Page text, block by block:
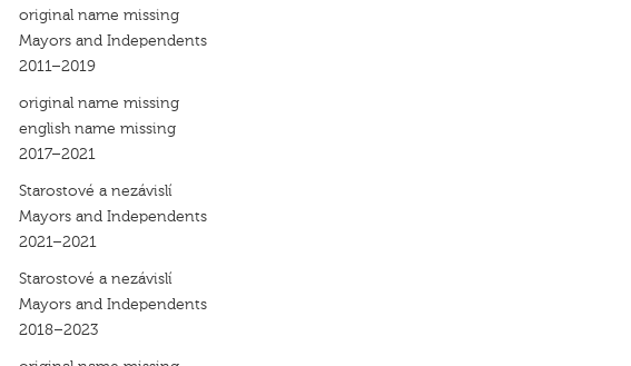
original name missing
Mayors and Independents
2011–2019
original name missing
english name missing
2017–2021
Starostové a nezávislí
Mayors and Independents
2021–2021
Starostové a nezávislí
Mayors and Independents
2018–2023